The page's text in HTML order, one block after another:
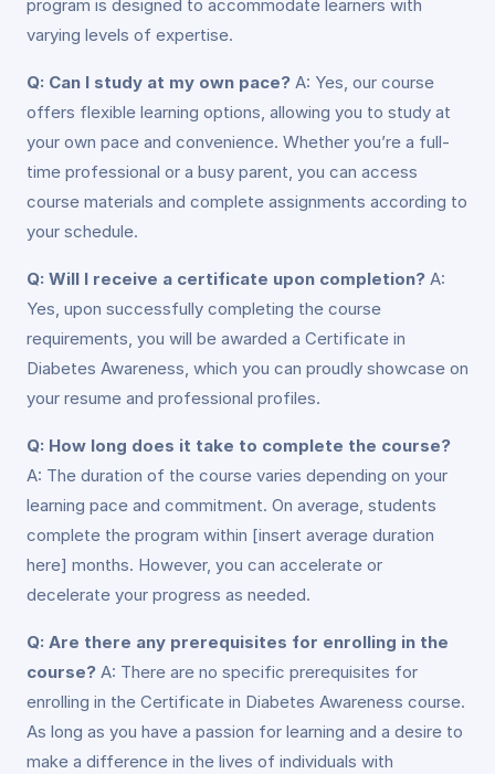
program is designed to accommodate learners with
varying levels of expertise.
Q: Can I study at my own pace? A: Yes, our course
offers flexible learning options, allowing you to study at
your own pace and convenience. Whether you’re a full-
time professional or a busy parent, you can access
course materials and complete assignments according to
your schedule.
Q: Will I receive a certificate upon completion? A:
Yes, upon successfully completing the course
requirements, you will be awarded a Certificate in
Diabetes Awareness, which you can proudly showcase on
your resume and professional profiles.
Q: How long does it take to complete the course?
A: The duration of the course varies depending on your
learning pace and commitment. On average, students
complete the program within [insert average duration
here] months. However, you can accelerate or
decelerate your progress as needed.
Q: Are there any prerequisites for enrolling in the
course? A: There are no specific prerequisites for
enrolling in the Certificate in Diabetes Awareness course.
As long as you have a passion for learning and a desire to
make a difference in the lives of individuals with